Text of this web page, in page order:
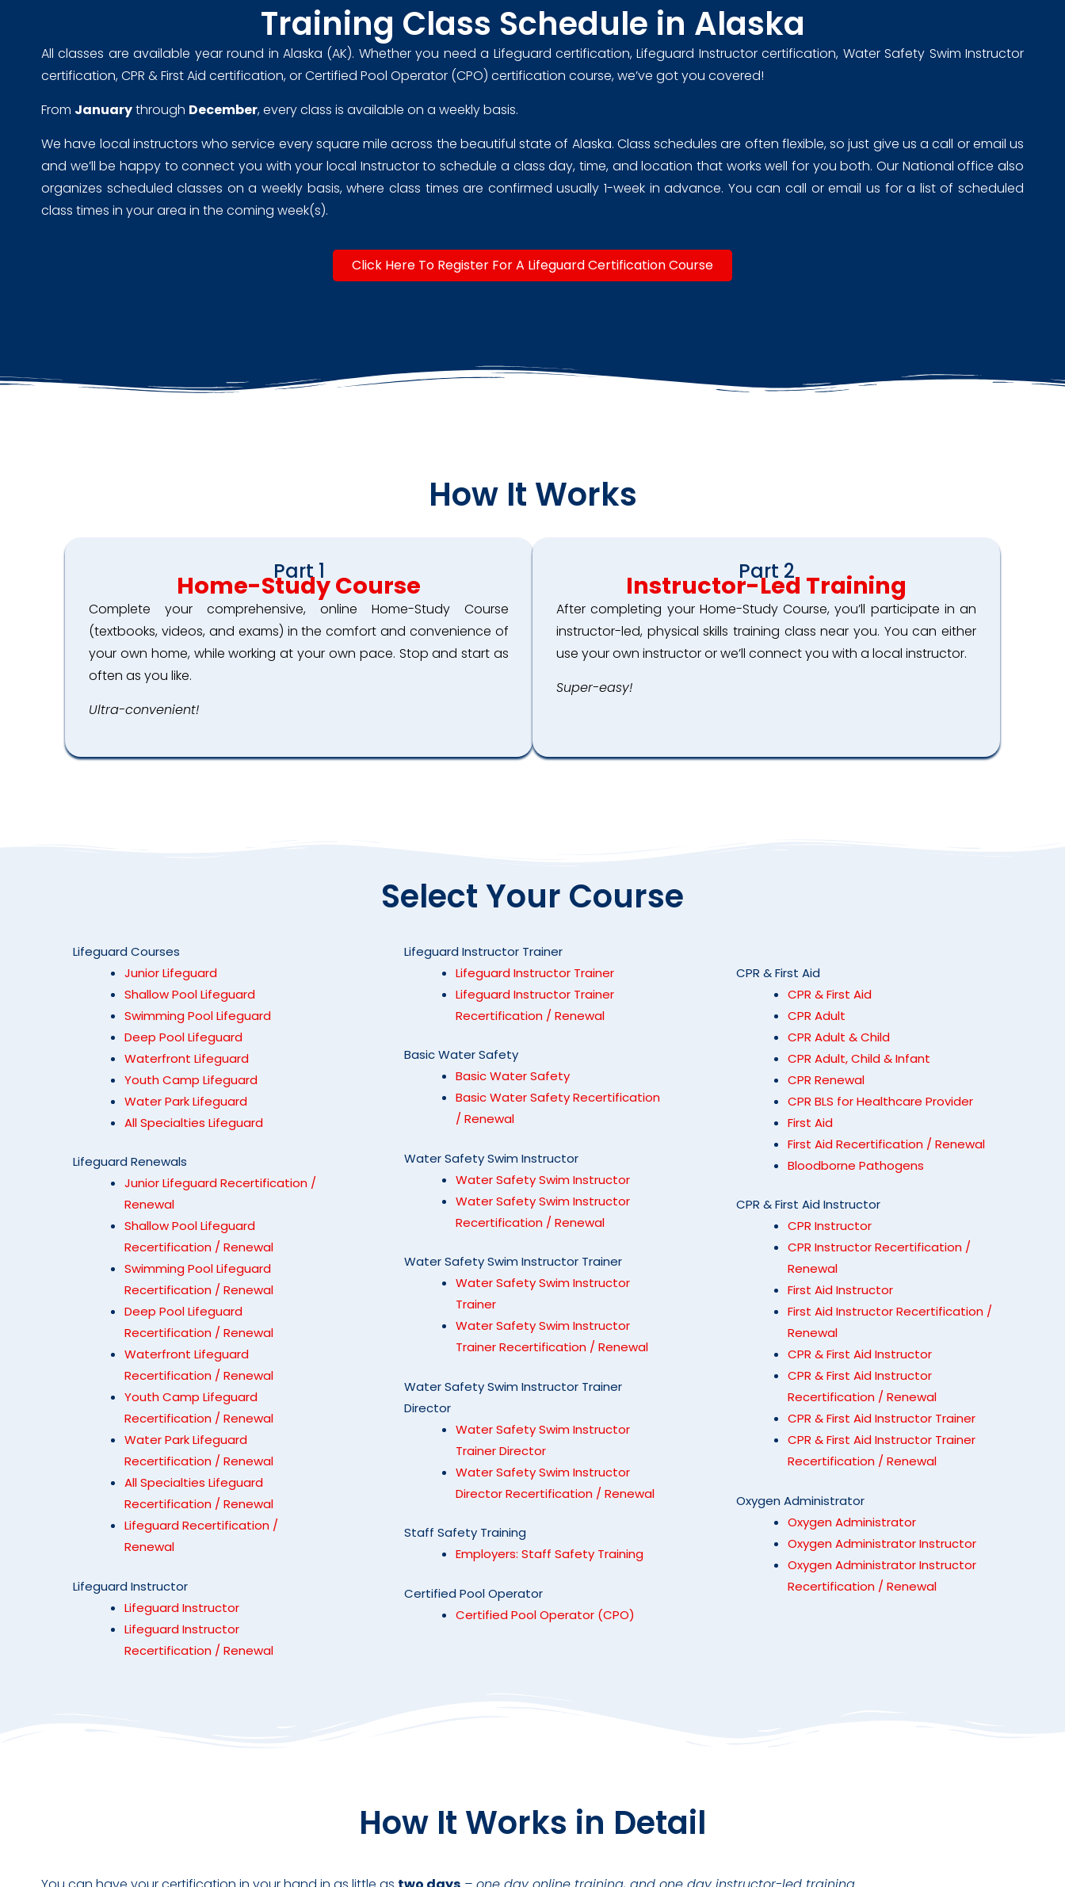
Training Class Schedule in Alaska
All classes are available year round in Alaska (AK). Whether you need a Lifeguard certification, Lifeguard Instructor certification, Water Safety Swim Instructor
certification, CPR & First Aid certification, or Certified Pool Operator (CPO) certification course, we’ve got you covered!
From Januarythrough December, every class is available on a weekly basis.
We have local instructors who service every square mile across the beautiful state of Alaska. Class schedules are often flexible, so just give us a call or email us
and we’ll be happy to connect you with your local Instructor to schedule a class day, time, and location that works well for you both. Our National office also
organizes scheduled classes on a weekly basis, where class times are confirmed usually 1-week in advance. You can call or email us for a list of scheduled
class times in your area in the coming week(s).
Click Here To Register For A Lifeguard Certification Course
How It Works
Part 1
Home-Study Course
Complete your comprehensive, online Home-Study Course
(textbooks, videos, and exams) in the comfort and convenience of
your own home, while working at your own pace. Stop and start as
often as you like.
Ultra-convenient!
Part 2
Instructor-Led Training
After completing your Home-Study Course, you’ll participate in an
instructor-led, physical skills training class near you. You can either
use your own instructor or we’ll connect you with a local instructor.
Super-easy!
Select Your Course
Lifeguard Courses
Junior Lifeguard
Shallow Pool Lifeguard
Swimming Pool Lifeguard
Deep Pool Lifeguard
Waterfront Lifeguard
Youth Camp Lifeguard
Water Park Lifeguard
All Specialties Lifeguard
Lifeguard Renewals
Junior Lifeguard Recertification /
Renewal
Shallow Pool Lifeguard
Recertification / Renewal
Swimming Pool Lifeguard
Recertification / Renewal
Deep Pool Lifeguard
Recertification / Renewal
Waterfront Lifeguard
Recertification / Renewal
Youth Camp Lifeguard
Recertification / Renewal
Water Park Lifeguard
Recertification / Renewal
All Specialties Lifeguard
Recertification / Renewal
Lifeguard Recertification /
Renewal
Lifeguard Instructor
Lifeguard Instructor
Lifeguard Instructor
Recertification / Renewal
Lifeguard Instructor Trainer
Lifeguard Instructor Trainer
Lifeguard Instructor Trainer
Recertification / Renewal
Basic Water Safety
Basic Water Safety
Basic Water Safety Recertification
/ Renewal
Water Safety Swim Instructor
Water Safety Swim Instructor
Water Safety Swim Instructor
Recertification / Renewal
Water Safety Swim Instructor Trainer
Water Safety Swim Instructor
Trainer
Water Safety Swim Instructor
Trainer Recertification / Renewal
Water Safety Swim Instructor Trainer
Director
Water Safety Swim Instructor
Trainer Director
Water Safety Swim Instructor
Director Recertification / Renewal
Staff Safety Training
Employers: Staff Safety Training
Certified Pool Operator
Certified Pool Operator (CPO)
CPR & First Aid
CPR & First Aid
CPR Adult
CPR Adult & Child
CPR Adult, Child & Infant
CPR Renewal
CPR BLS for Healthcare Provider
First Aid
First Aid Recertification / Renewal
Bloodborne Pathogens
CPR & First Aid Instructor
CPR Instructor
CPR Instructor Recertification /
Renewal
First Aid Instructor
First Aid Instructor Recertification /
Renewal
CPR & First Aid Instructor
CPR & First Aid Instructor
Recertification / Renewal
CPR & First Aid Instructor Trainer
CPR & First Aid Instructor Trainer
Recertification / Renewal
Oxygen Administrator
Oxygen Administrator
Oxygen Administrator Instructor
Oxygen Administrator Instructor
Recertification / Renewal
How It Works in Detail